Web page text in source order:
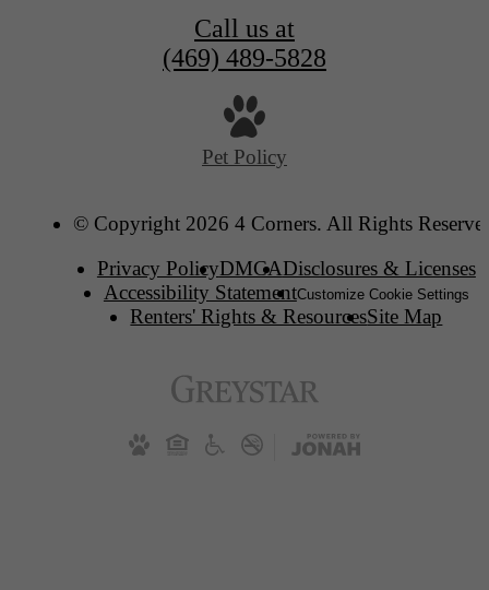
Call us at
(469) 489-5828
Pet Policy
© Copyright 2026 4 Corners. All Rights
Privacy PolicyDMCADisclosures & Licenses
Accessibility StatementCustomize Cookie Settings
Renters' Rights & ResourcesSite Map